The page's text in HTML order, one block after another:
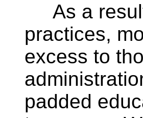
As a result
practices,
excess to
padded